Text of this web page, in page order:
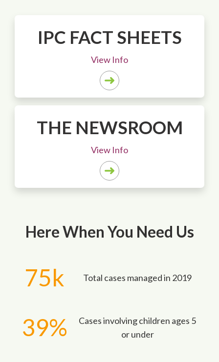
IPC FACT SHEETS
View Info
THE NEWSROOM
View Info
Here When You Need Us
75k Total cases managed in 2019
39%
Cases involving children ages 5
or under